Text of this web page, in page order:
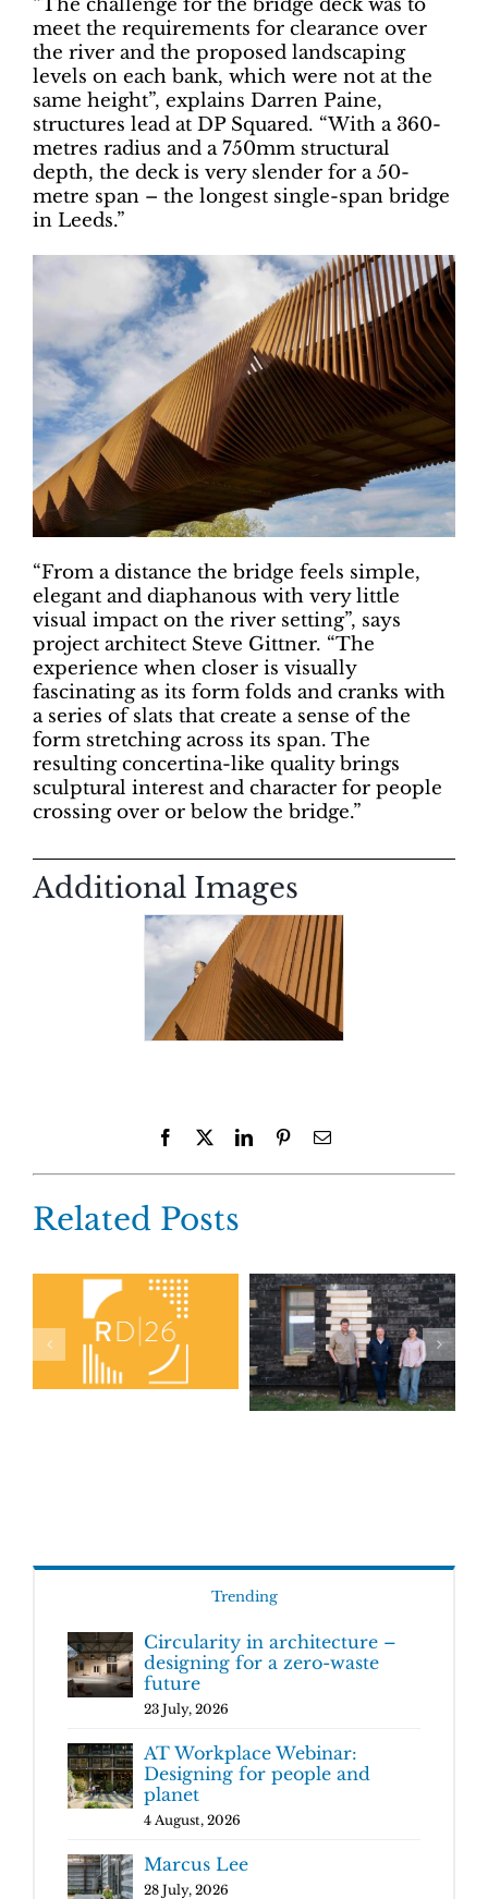
“The challenge for the bridge deck was to
meet the requirements for clearance over
the river and the proposed landscaping
levels on each bank, which were not at the
same height”, explains Darren Paine,
structures lead at DP Squared. “With a 360-
metres radius and a 750mm structural
depth, the deck is very slender for a 50-
metre span – the longest single-span bridge
in Leeds.”
“From a distance the bridge feels simple,
elegant and diaphanous with very little
visual impact on the river setting”, says
project architect Steve Gittner. “The
experience when closer is visually
fascinating as its form folds and cranks with
a series of slats that create a sense of the
form stretching across its span. The
resulting concertina-like quality brings
sculptural interest and character for people
crossing over or below the bridge.”
Additional Images
Facebook LinkedInPinterestEmail
Related Posts
Trending
Circularity in architecture –
designing for a zero-waste
future
23 July, 2026
AT Workplace Webinar:
Designing for people and
planet
4 August, 2026
Marcus Lee
28 July, 2026